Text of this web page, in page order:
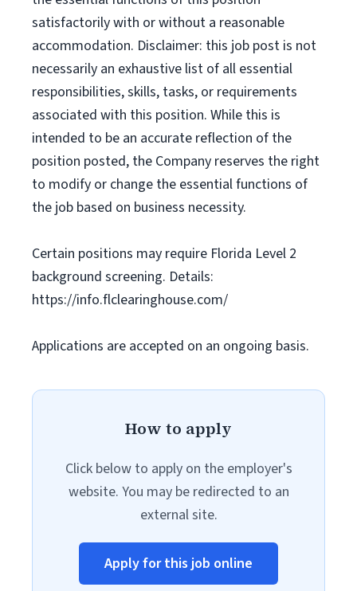
satisfactorily with or without a reasonable
accommodation. Disclaimer: this job post is not
necessarily an exhaustive list of all essential
responsibilities, skills, tasks, or requirements
associated with this position. While this is
intended to be an accurate reflection of the
position posted, the Company reserves the right
to modify or change the essential functions of
the job based on business necessity.
Certain positions may require Florida Level 2
background screening. Details:
https://info.flclearinghouse.com/
Applications are accepted on an ongoing basis.
How to apply
Click below to apply on the employer's
website. You may be redirected to an
external site.
Apply for this job online